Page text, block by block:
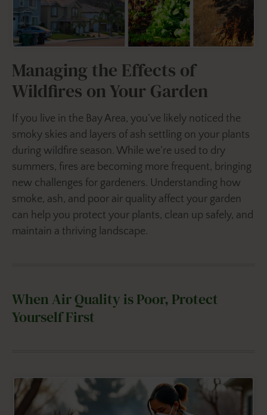
Managing the Effects of
Wildfires on Your Garden
If you live in the Bay Area, you’ve likely noticed the
smoky skies and layers of ash settling on your plants
during wildfire season. While we’re used to dry
summers, fires are becoming more frequent, bringing
new challenges for gardeners. Understanding how
smoke, ash, and poor air quality affect your garden
can help you protect your plants, clean up safely, and
maintain a thriving landscape.
When Air Quality is Poor, Protect
Yourself First